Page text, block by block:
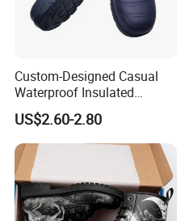
Custom-Designed Casual
Waterproof Insulated
Fashionable Martin Boots
for Desert
US$2.60-2.80